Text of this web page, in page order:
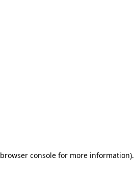
browser consolefor more information).